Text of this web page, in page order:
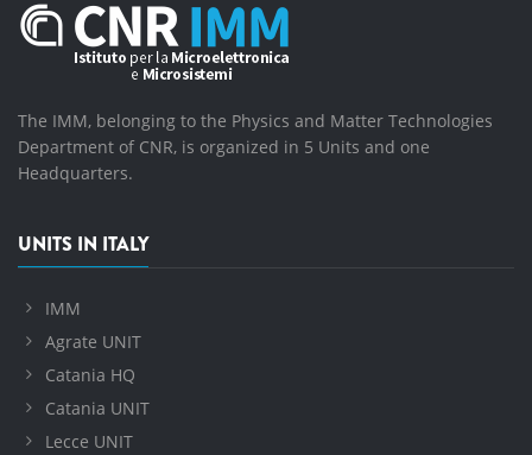
The IMM, belonging to the Physics and Matter Technologies
Department of CNR, is organized in 5 Units and one
Headquarters.
UNITS IN ITALY
IMM
Agrate UNIT
Catania HQ
Catania UNIT
Lecce UNIT